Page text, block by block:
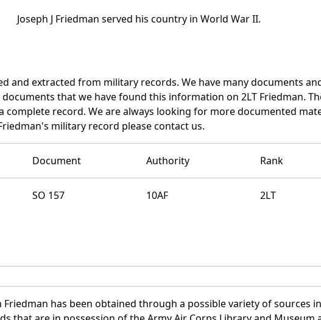
Joseph J Friedman served his country in World War II.
and extracted from military records. We have many documents
that we have found this information on 2LT Friedman.
complete record. We are always looking for more documented
military record please contact us.
Document Authority Rank
SO 157 10AF
2LT
has been obtained through a possible variety of sources